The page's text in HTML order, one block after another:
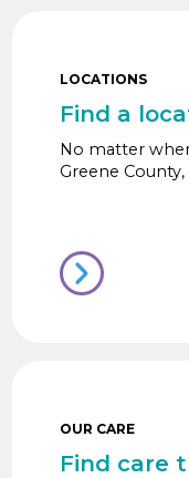
LOCATIONS
Find a
No matter
Greene
OUR CARE
Find care